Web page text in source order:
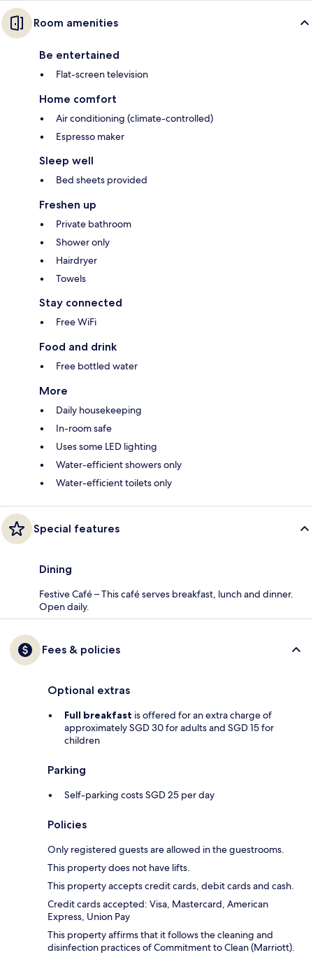
Room amenities
Be entertained
Flat-screen television
Home comfort
Air conditioning (climate-controlled)
Espresso maker
Sleep well
Bed sheets provided
Freshen up
Private bathroom
Shower only
Hairdryer
Towels
Stay connected
Free WiFi
Food and drink
Free bottled water
More
Daily housekeeping
In-room safe
Uses some LED lighting
Water-efficient showers only
Water-efficient toilets only
Special features
Dining
Festive Café – This café serves breakfast, lunch and dinner.
Open daily.
Fees & policies
Optional extras
Full breakfast is offered for an extra charge of
approximately SGD 30 for adults and SGD 15 for
children
Parking
Self-parking costs SGD 25 per day
Policies
Only registered guests are allowed in the guestrooms.
This property does not have lifts.
This property accepts credit cards, debit cards and cash.
Credit cards accepted: Visa, Mastercard, American
Express, Union Pay
This property affirms that it follows the cleaning and
disinfection practices of Commitment to Clean (Marriott).